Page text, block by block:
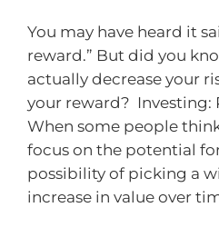
You may have heard it
reward.” But did you
actually decrease your
your reward? Investing:
When some people
focus on the potential
possibility of picking a
increase in value over